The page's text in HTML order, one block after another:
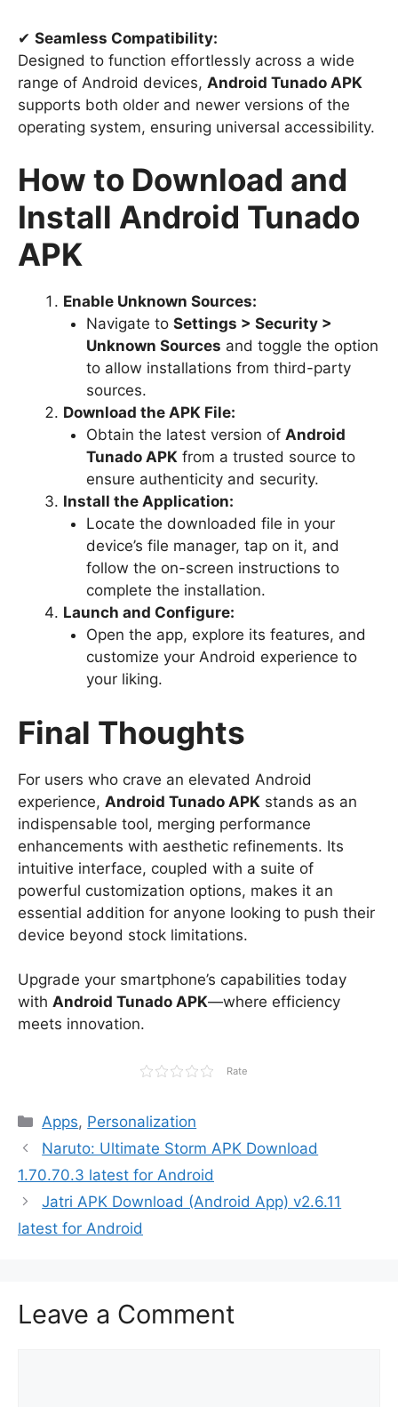
✔ Seamless Compatibility:
Designed to function effortlessly across a wide
range of Android devices, Android Tunado APK
supports both older and newer versions of the
operating system, ensuring universal accessibility.
How to Download and
Install Android Tunado
APK
Enable Unknown Sources:
Navigate to Settings > Security >
Unknown Sources and toggle the option
to allow installations from third-party
sources.
Download the APK File:
Obtain the latest version of Android
Tunado APKfrom a trusted source to
ensure authenticity and security.
Install the Application:
Locate the downloaded file in your
device’s file manager, tap on it, and
follow the on-screen instructions to
complete the installation.
Launch and Configure:
Open the app, explore its features, and
customize your Android experience to
your liking.
Final Thoughts
For users who crave an elevated Android
experience, Android Tunado APK stands as an
indispensable tool, merging performance
enhancements with aesthetic refinements. Its
intuitive interface, coupled with a suite of
powerful customization options, makes it an
essential addition for anyone looking to push their
device beyond stock limitations.
Upgrade your smartphone’s capabilities today
with Android Tunado APK—where efficiency
meets innovation.
Rate
Categories
Apps, Personalization
Naruto: Ultimate Storm APK Download
1.70.70.3 latest for Android
Jatri APK Download (Android App) v2.6.11
latest for Android
Leave a Comment